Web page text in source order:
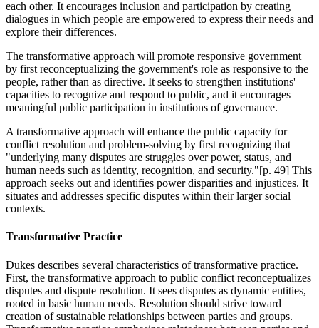
each other. It encourages inclusion and participation by creating
dialogues in which people are empowered to express their needs and
explore their differences.
The transformative approach will promote responsive government
by first reconceptualizing the government's role as responsive to the
people, rather than as directive. It seeks to strengthen institutions'
capacities to recognize and respond to public, and it encourages
meaningful public participation in institutions of governance.
A transformative approach will enhance the public capacity for
conflict resolution and problem-solving by first recognizing that
"underlying many disputes are struggles over power, status, and
human needs such as identity, recognition, and security."[p. 49] This
approach seeks out and identifies power disparities and injustices. It
situates and addresses specific disputes within their larger social
contexts.
Transformative Practice
Dukes describes several characteristics of transformative practice.
First, the transformative approach to public conflict reconceptualizes
disputes and dispute resolution. It sees disputes as dynamic entities,
rooted in basic human needs. Resolution should strive toward
creation of sustainable relationships between parties and groups.